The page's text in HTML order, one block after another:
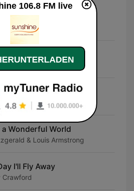
Iglesias
Franklin & George Michael
Wonderful World
& Louis Armstrong
I'll Fly Away
Crawford
106.8 FM live